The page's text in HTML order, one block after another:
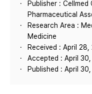
Publisher :
Pharmaceutical
Research Area :
Medicine
Received : April 28,
Accepted : April
Published : April